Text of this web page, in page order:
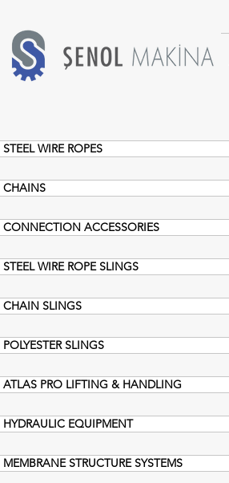
STEEL WIRE ROPES
CHAINS
CONNECTION ACCESSORIES
STEEL WIRE ROPE SLINGS
CHAIN SLINGS
POLYESTER SLINGS
ATLAS PRO LIFTING & HANDLING
HYDRAULIC EQUIPMENT
MEMBRANE STRUCTURE SYSTEMS